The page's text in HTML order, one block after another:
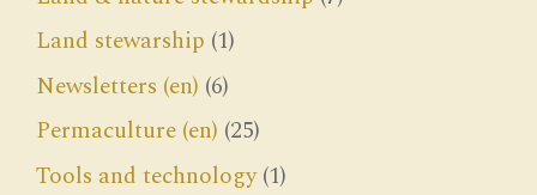
Land stewarship (1)
Newsletters (en) (6)
Permaculture (en) (25)
Tools and technology(1)